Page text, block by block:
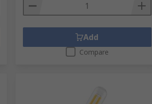
Add
Compare